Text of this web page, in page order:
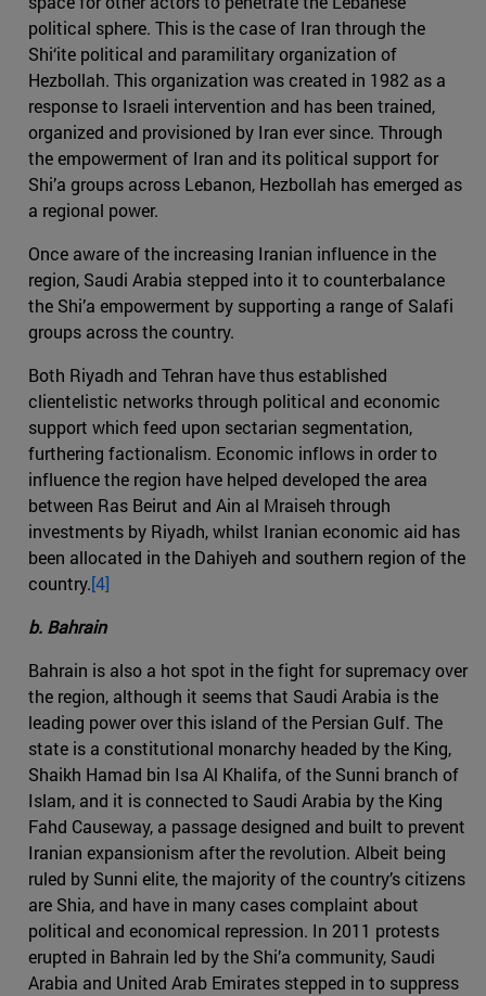
political sphere. This is the case of Iran through the
Shi‘ite political and paramilitary organization of
Hezbollah. This organization was created in 1982 as a
response to Israeli intervention and has been trained,
organized and provisioned by Iran ever since. Through
the empowerment of Iran and its political support for
Shi’a groups across Lebanon, Hezbollah has emerged as
a regional power.
Once aware of the increasing Iranian influence in the
region, Saudi Arabia stepped into it to counterbalance
the Shi’a empowerment by supporting a range of Salafi
groups across the country.
Both Riyadh and Tehran have thus established
clientelistic networks through political and economic
support which feed upon sectarian segmentation,
furthering factionalism. Economic inflows in order to
influence the region have helped developed the area
between Ras Beirut and Ain al Mraiseh through
investments by Riyadh, whilst Iranian economic aid has
been allocated in the Dahiyeh and southern region of the
country.[4]
b. Bahrain
Bahrain is also a hot spot in the fight for supremacy over
the region, although it seems that Saudi Arabia is the
leading power over this island of the Persian Gulf. The
state is a constitutional monarchy headed by the King,
Shaikh Hamad bin Isa Al Khalifa, of the Sunni branch of
Islam, and it is connected to Saudi Arabia by the King
Fahd Causeway, a passage designed and built to prevent
Iranian expansionism after the revolution. Albeit being
ruled by Sunni elite, the majority of the country’s citizens
are Shia, and have in many cases complaint about
political and economical repression. In 2011 protests
erupted in Bahrain led by the Shi’a community, Saudi
Arabia and United Arab Emirates stepped in to suppress